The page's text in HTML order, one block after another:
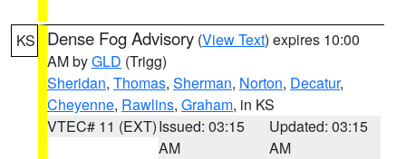
KS Dense Fog Advisory (View Text) expires 10:00
AM byGLD (Trigg)
Sheridan, Thomas, Sherman, Norton, Decatur,
Cheyenne, Rawlins, Graham, in KS
VTEC# 11 (EXT)Issued: 03:15
AM
Updated: 03:15
AM